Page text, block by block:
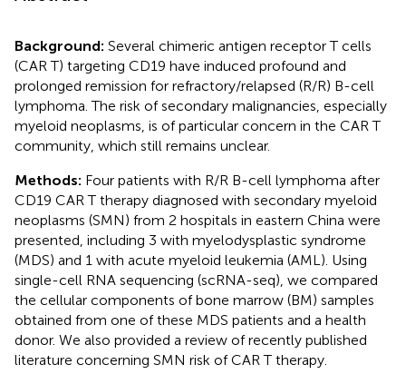
Background: Several chimeric antigen receptor T cells
(CAR T) targeting CD19 have induced profound and
prolonged remission for refractory/relapsed (R/R) B-cell
lymphoma. The risk of secondary malignancies, especially
myeloid neoplasms, is of particular concern in the CAR T
community, which still remains unclear.
Methods: Four patients with R/R B-cell lymphoma after
CD19 CAR T therapy diagnosed with secondary myeloid
neoplasms (SMN) from 2 hospitals in eastern China were
presented, including 3 with myelodysplastic syndrome
(MDS) and 1 with acute myeloid leukemia (AML). Using
single-cell RNA sequencing (scRNA-seq), we compared
the cellular components of bone marrow (BM) samples
obtained from one of these MDS patients and a health
donor. We also provided a review of recently published
literature concerning SMN risk of CAR T therapy.